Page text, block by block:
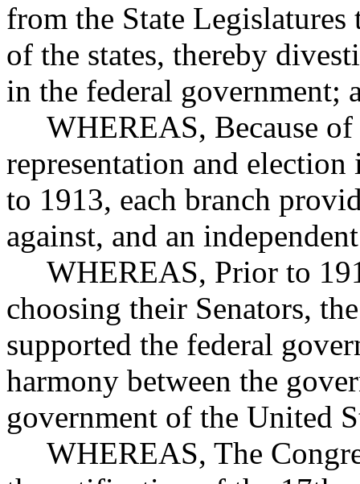
from the State
of the states, thereby
in the federal government;
WHEREAS, Because of
representation and
to 1913, each branch
against, and an
WHEREAS, Prior to
choosing their Senators,
supported the federal
harmony between the
government of the United
WHEREAS, The